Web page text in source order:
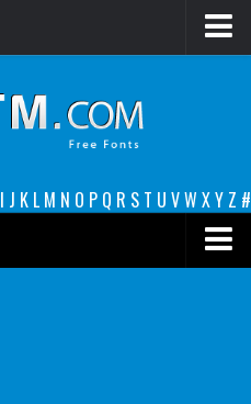
I J K L M N O P Q R S T U VW XY Z #